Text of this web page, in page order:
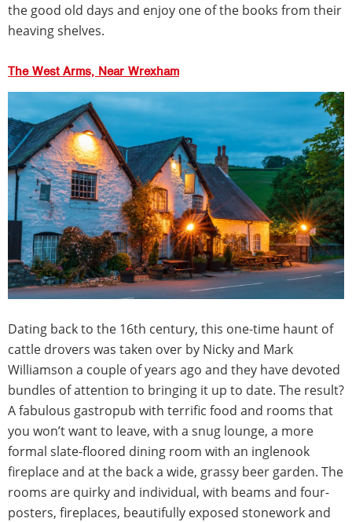
the good old days and enjoy one of the books from their
heaving shelves.
The West Arms, Near Wrexham
Dating back to the 16th century, this one-time haunt of
cattle drovers was taken over by Nicky and Mark
Williamson a couple of years ago and they have devoted
bundles of attention to bringing it up to date. The result?
A fabulous gastropub with terrific food and rooms that
you won’t want to leave, with a snug lounge, a more
formal slate-floored dining room with an inglenook
fireplace and at the back a wide, grassy beer garden. The
rooms are quirky and individual, with beams and four-
posters, fireplaces, beautifully exposed stonework and